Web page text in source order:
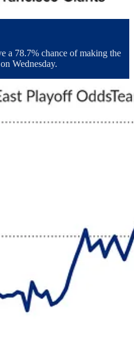
a 78.7% chance of making the
Wednesday.